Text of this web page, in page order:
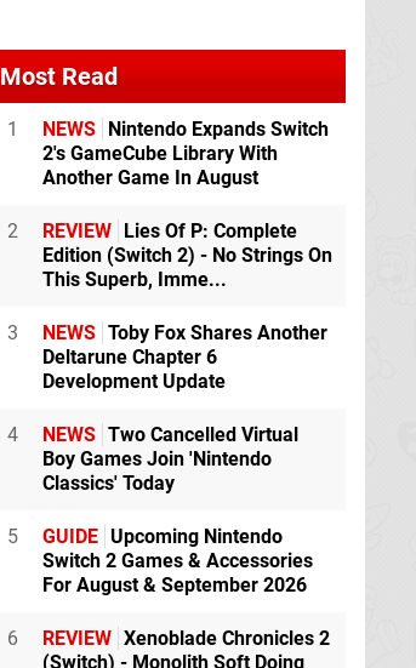
Most Read
1 NEWS
Nintendo Expands Switch
2's GameCube Library With
Another Game In August
2 REVIEW
Lies Of P: Complete
Edition (Switch 2) - No Strings On
This Superb, Imme...
3 NEWS Toby Fox Shares Another
Deltarune Chapter 6
Development Update
4 NEWS Two Cancelled Virtual
Boy Games Join 'Nintendo
Classics' Today
5 GUIDE Upcoming Nintendo
Switch 2 Games & Accessories
For August & September 2026
6 REVIEW Xenoblade Chronicles 2
(Switch) - Monolith Soft Doing